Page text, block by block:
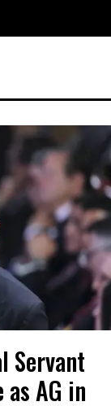
Servant
AG in